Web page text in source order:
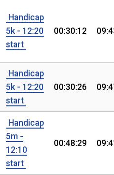
Handicap
5k - 12:20
start
00:30:12
Handicap
5k - 12:20
start
00:30:26
Handicap
5m -
12:10
start
00:48:29